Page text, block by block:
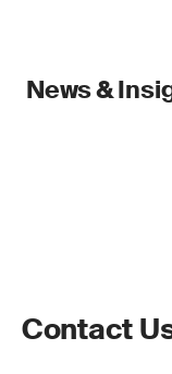
News &
Contact